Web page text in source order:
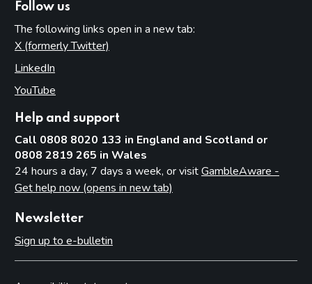
Follow us
The following links open in a new tab:
X (formerly Twitter)
LinkedIn
YouTube
Help and support
Call 0808 8020 133 in England and Scotland or
0808 2819 265 in Wales
24 hours a day, 7 days a week, or visitGambleAware -
Get help now (opens in new tab)
Newsletter
Sign up to e-bulletin